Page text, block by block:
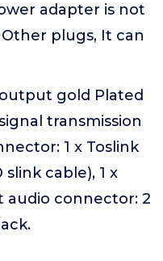
adapter is not
plugs, It can
gold Plated
transmission
1 x Toslink
slink cable), 1 x
audio connector: 2